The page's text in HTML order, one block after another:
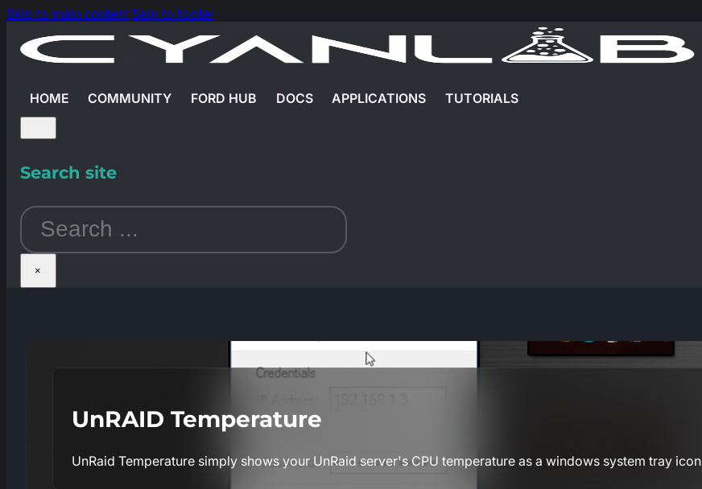
Skip to main content Skip to footer
HOME COMMUNITY FORD HUB DOCS APPLICATIONS TUTORIALS
Search site
Search
×
UnRAID Temperature
UnRaid Temperature simply shows your UnRaid server's CPU temperature as a windows system tray icon